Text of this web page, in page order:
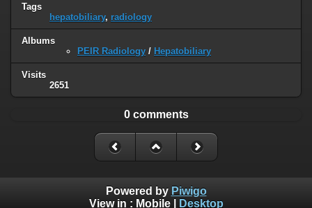
Tags
hepatobiliary, radiology
Albums
PEIR Radiology / Hepatobiliary
Visits
2651
0 comments
Powered by Piwigo
View in : Mobile| Desktop